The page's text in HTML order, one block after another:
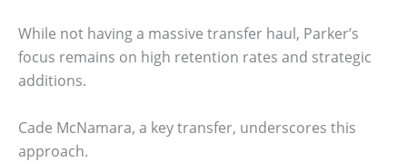
While not having a massive transfer haul, Parker’s
focus remains on high retention rates and strategic
additions.
Cade McNamara, a key transfer, underscores this
approach.